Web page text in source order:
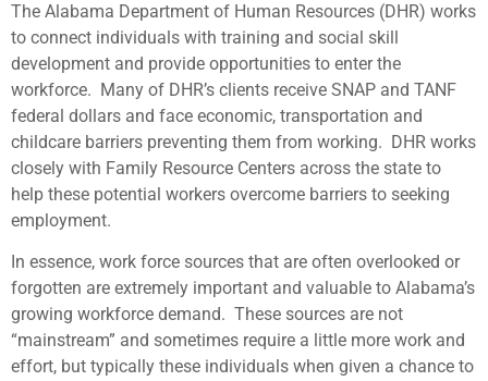
The Alabama Department of Human Resources (DHR) works
to connect individuals with training and social skill
development and provide opportunities to enter the
workforce. Many of DHR’s clients receive SNAP and TANF
federal dollars and face economic, transportation and
childcare barriers preventing them from working. DHR works
closely with Family Resource Centers across the state to
help these potential workers overcome barriers to seeking
employment.
In essence, work force sources that are often overlooked or
forgotten are extremely important and valuable to Alabama’s
growing workforce demand. These sources are not
“mainstream” and sometimes require a little more work and
effort, but typically these individuals when given a chance to